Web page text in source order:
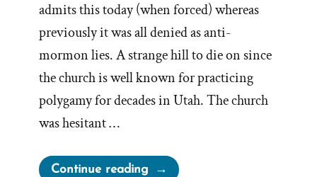
admits this today (when forced) whereas
previously it was all denied as anti-
mormon lies. A strange hill to die on since
the church is well known for practicing
polygamy for decades in Utah. The church
was hesitant …
Continue reading“The